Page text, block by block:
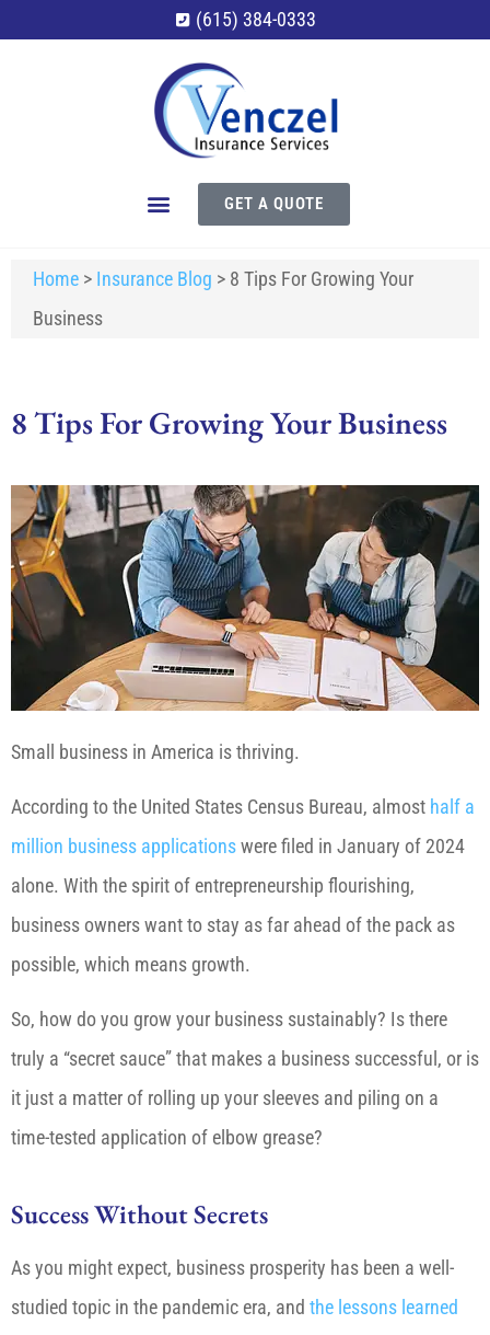
(615) 384-0333
GET A QUOTE
Home > Insurance Blog > 8 Tips For Growing Your
Business
8 Tips For Growing Your Business
Small business in America is thriving.
According to the United States Census Bureau, almost half a
million business applicationswere filed in January of 2024
alone. With the spirit of entrepreneurship flourishing,
business owners want to stay as far ahead of the pack as
possible, which means growth.
So, how do you grow your business sustainably? Is there
truly a “secret sauce” that makes a business successful, or is
it just a matter of rolling up your sleeves and piling on a
time-tested application of elbow grease?
Success Without Secrets
As you might expect, business prosperity has been a well-
studied topic in the pandemic era, and the lessons learned